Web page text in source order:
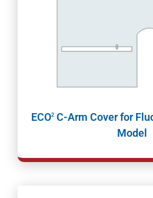
ECO2C-Arm Cover for
Model